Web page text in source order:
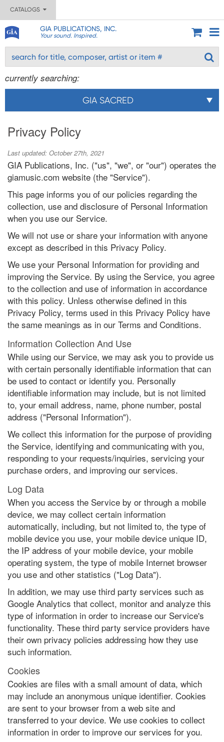
CATALOGS
GIA PUBLICATIONS, INC.
Your sound. Inspired.
currently searching:
GIA SACRED
Privacy Policy
Last updated: October 27th, 2021
GIA Publications, Inc. ("us", "we", or "our") operates the
giamusic.com website (the "Service").
This page informs you of our policies regarding the
collection, use and disclosure of Personal Information
when you use our Service.
We will not use or share your information with anyone
except as described in this Privacy Policy.
We use your Personal Information for providing and
improving the Service. By using the Service, you agree
to the collection and use of information in accordance
with this policy. Unless otherwise defined in this
Privacy Policy, terms used in this Privacy Policy have
the same meanings as in our Terms and Conditions.
Information Collection And Use
While using our Service, we may ask you to provide us
with certain personally identifiable information that can
be used to contact or identify you. Personally
identifiable information may include, but is not limited
to, your email address, name, phone number, postal
address ("Personal Information").
We collect this information for the purpose of providing
the Service, identifying and communicating with you,
responding to your requests/inquiries, servicing your
purchase orders, and improving our services.
Log Data
When you access the Service by or through a mobile
device, we may collect certain information
automatically, including, but not limited to, the type of
mobile device you use, your mobile device unique ID,
the IP address of your mobile device, your mobile
operating system, the type of mobile Internet browser
you use and other statistics ("Log Data").
In addition, we may use third party services such as
Google Analytics that collect, monitor and analyze this
type of information in order to increase our Service's
functionality. These third party service providers have
their own privacy policies addressing how they use
such information.
Cookies
Cookies are files with a small amount of data, which
may include an anonymous unique identifier. Cookies
are sent to your browser from a web site and
transferred to your device. We use cookies to collect
information in order to improve our services for you.